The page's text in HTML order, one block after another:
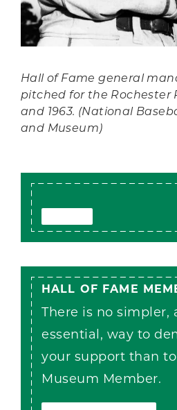
Hall of Fame general
pitched for the Rochester
and 1963. (National
and Museum)
HALL OF FAME
There is no simpler,
essential, way to
your support than to
Museum Member.